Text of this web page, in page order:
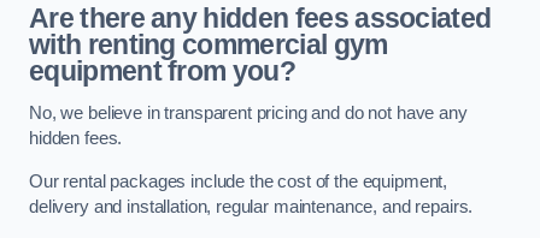
Are there any hidden fees associated
with renting commercial gym
equipment from you?
No, we believe in transparent pricing and do not have any
hidden fees.
Our rental packages include the cost of the equipment,
delivery and installation, regular maintenance, and repairs.